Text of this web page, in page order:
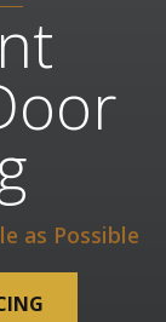
as Possible